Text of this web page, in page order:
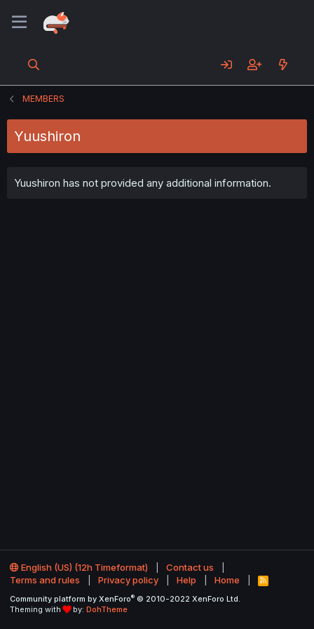
MEMBERS
Yuushiron
Yuushiron has not provided any additional information.
English (US) (12h Timeformat)
Contact us
Terms and rules
Privacy policy Help Home
R
S
Community platform by XenForo® © 2010-2022 XenForo Ltd.
Theming with
by: DohTheme